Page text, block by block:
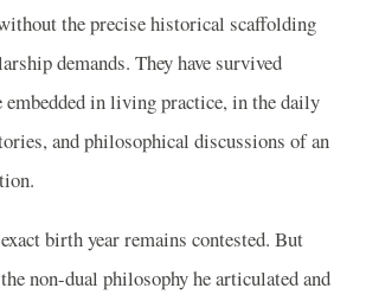
the precise historical scaffolding
demands. They have survived
embedded in living practice, in the daily
and philosophical discussions of an
birth year remains contested. But
non-dual philosophy he articulated and